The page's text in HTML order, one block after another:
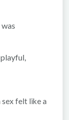
felt like a